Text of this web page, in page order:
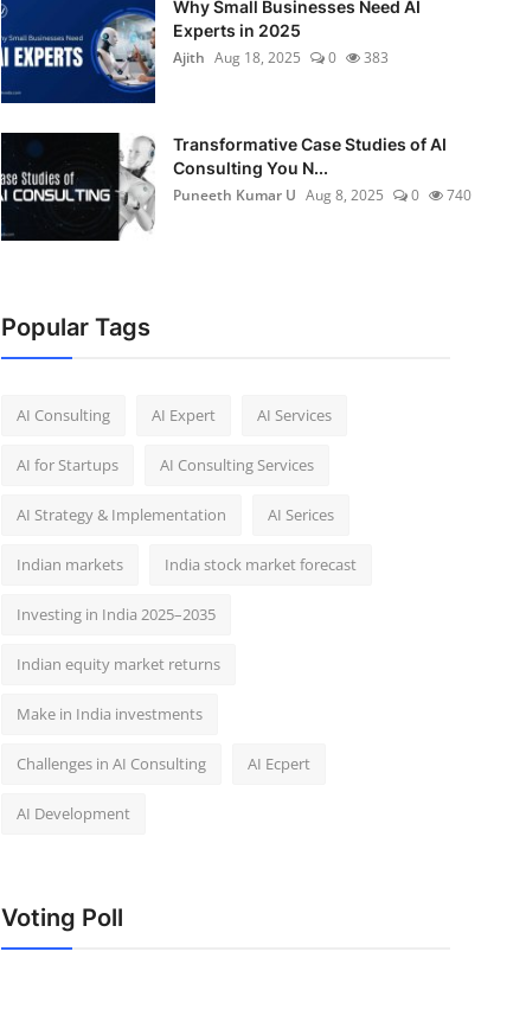
Why Small Businesses Need AI
Experts in 2025
Ajith Aug 18, 2025 0 383
Transformative Case Studies of AI
Consulting You N...
Puneeth Kumar U Aug 8, 2025 0 740
Popular Tags
AI Consulting AI Expert AI Services
AI for Startups AI Consulting Services
AI Strategy & Implementation AI Serices
Indian markets India stock market forecast​
Investing in India 2025–2035​
Indian equity market returns​
Make in India investments
Challenges in AI Consulting AI Ecpert
AI Development
Voting Poll